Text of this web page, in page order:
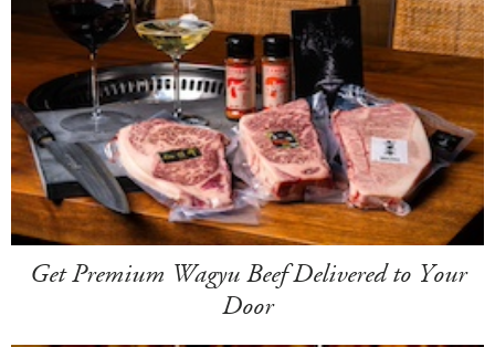
Get Premium Wagyu Beef Delivered to Your
Door